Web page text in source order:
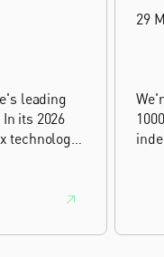
leading
its 2026
technology
began in
29